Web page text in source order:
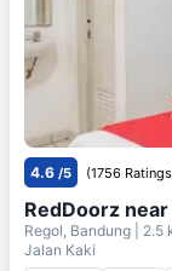
4.6 /5 (1756
RedDoorz
Regol, Bandung |
Jalan Kaki